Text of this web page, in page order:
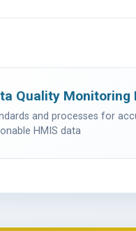
Quality Monitoring
and processes for
HMIS data